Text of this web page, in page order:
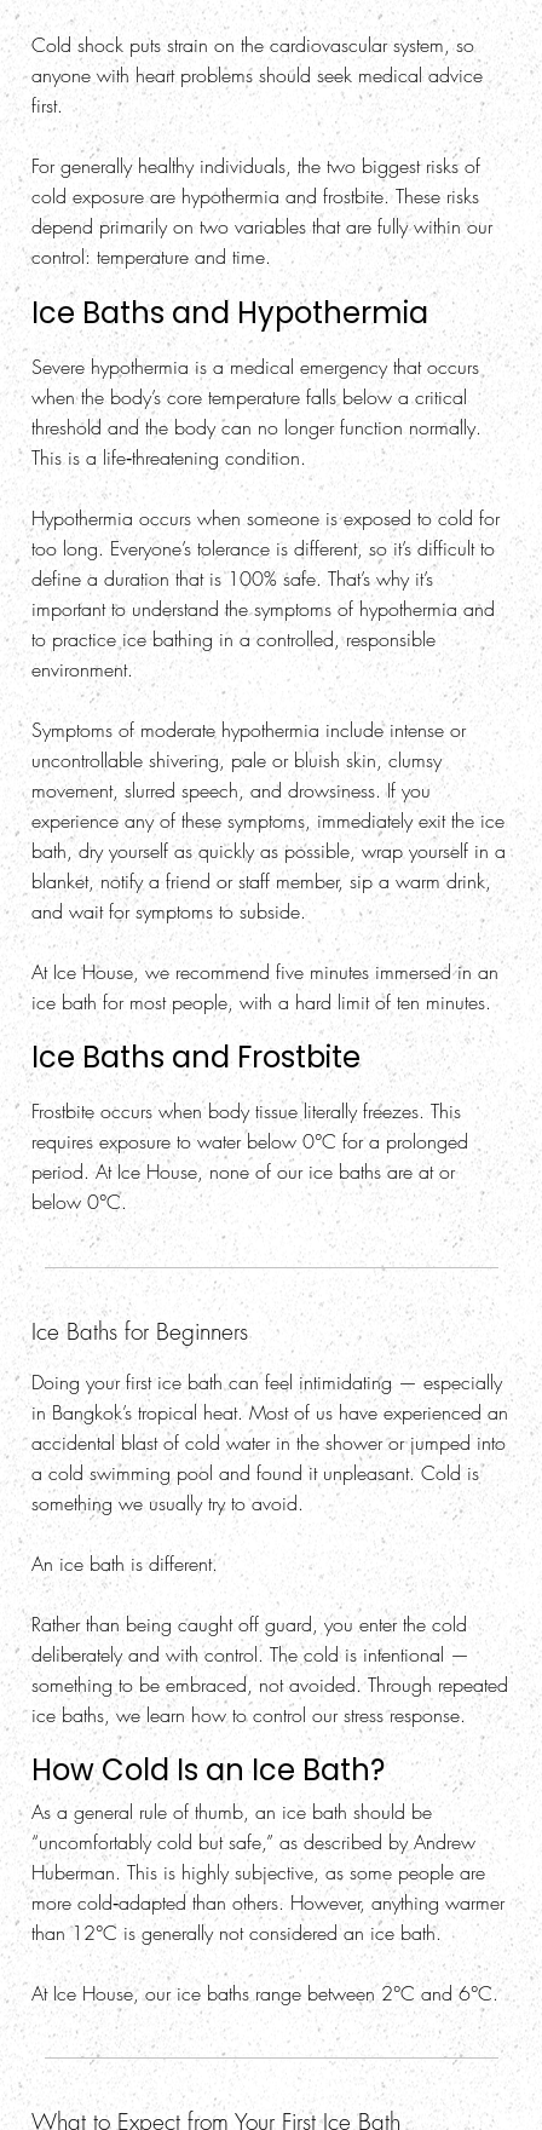
Cold shock puts strain on the cardiovascular system, so
anyone with heart problems should seek medical advice
first.
For generally healthy individuals, the two biggest risks of
cold exposure are hypothermia and frostbite. These risks
depend primarily on two variables that are fully within our
control: temperature and time.
Ice Baths and Hypothermia
Severe hypothermia is a medical emergency that occurs
when the body’s core temperature falls below a critical
threshold and the body can no longer function normally.
This is a life‑threatening condition.
Hypothermia occurs when someone is exposed to cold for
too long. Everyone’s tolerance is different, so it’s difficult to
define a duration that is 100% safe. That’s why it’s
important to understand the symptoms of hypothermia and
to practice ice bathing in a controlled, responsible
environment.
Symptoms of moderate hypothermia include intense or
uncontrollable shivering, pale or bluish skin, clumsy
movement, slurred speech, and drowsiness. If you
experience any of these symptoms, immediately exit the ice
bath, dry yourself as quickly as possible, wrap yourself in a
blanket, notify a friend or staff member, sip a warm drink,
and wait for symptoms to subside.
At Ice House, we recommend five minutes immersed in an
ice bath for most people, with a hard limit of ten minutes.
Ice Baths and Frostbite
Frostbite occurs when body tissue literally freezes. This
requires exposure to water below 0°C for a prolonged
period. At Ice House, none of our ice baths are at or
below 0°C.
Ice Baths for Beginners
Doing your first ice bath can feel intimidating — especially
in Bangkok’s tropical heat. Most of us have experienced an
accidental blast of cold water in the shower or jumped into
a cold swimming pool and found it unpleasant. Cold is
something we usually try to avoid.
An ice bath is different.
Rather than being caught off guard, you enter the cold
deliberately and with control. The cold is intentional —
something to be embraced, not avoided. Through repeated
ice baths, we learn how to control our stress response.
How Cold Is an Ice Bath?
As a general rule of thumb, an ice bath should be
“uncomfortably cold but safe,” as described by Andrew
Huberman. This is highly subjective, as some people are
more cold‑adapted than others. However, anything warmer
than 12°C is generally not considered an ice bath.
At Ice House, our ice baths range between 2°C and 6°C.
What to Expect from Your First Ice Bath